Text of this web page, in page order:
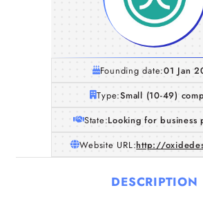
Founding date:01 Jan
Type:Small (10-49)
State:Looking for business
Website URL:http://
DESCRIPTION